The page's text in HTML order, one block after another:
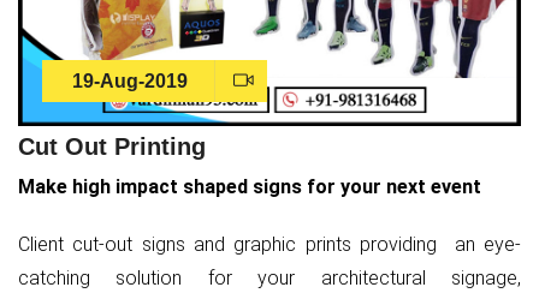
19-Aug-2019
Cut Out Printing
Make high impact shaped signs for your next event
Client cut-out signs and graphic prints providing an eye-
catching solution for your architectural signage,